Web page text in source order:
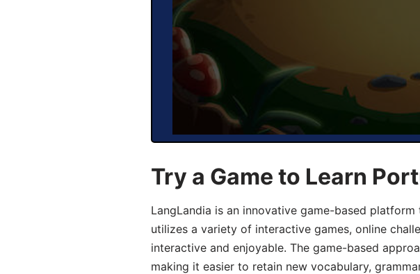
Try a Game to Learn
LangLandia is an innovative game-based
utilizes a variety of interactive games, online
interactive and enjoyable. The game-based
making it easier to retain new vocabulary,